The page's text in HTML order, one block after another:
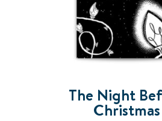
The Night
Christmas